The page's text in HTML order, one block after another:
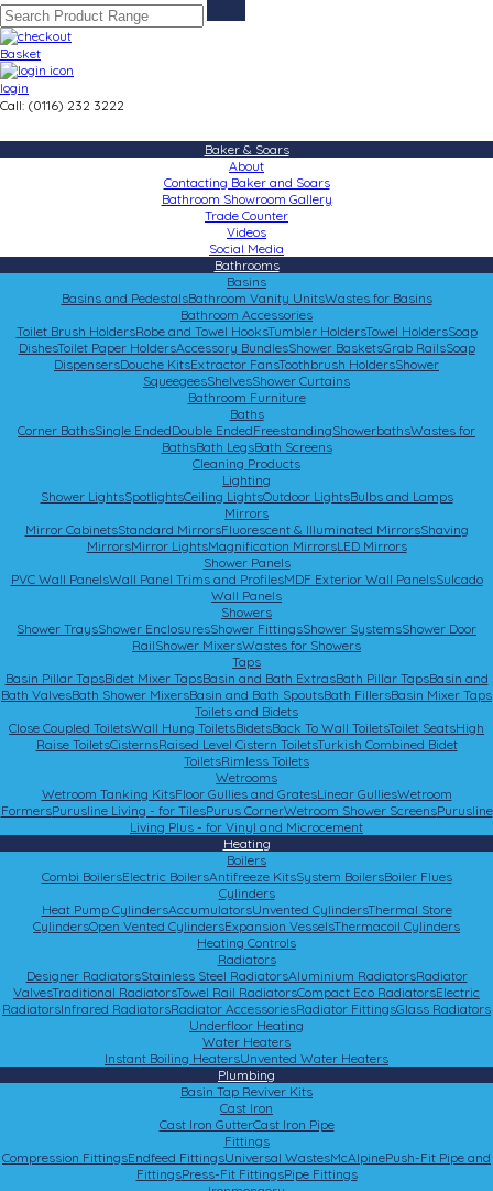
Basket
login
Call: (0116) 232 3222
Baker & Soars
About
Contacting Baker and Soars
Bathroom Showroom Gallery
Trade Counter
Videos
Social Media
Bathrooms
Basins
Basins and PedestalsBathroom Vanity UnitsWastes for Basins
Bathroom Accessories
Toilet Brush HoldersRobe and Towel HooksTumbler HoldersTowel HoldersSoap
DishesToilet Paper HoldersAccessory BundlesShower BasketsGrab RailsSoap
DispensersDouche KitsExtractor FansToothbrush HoldersShower
SqueegeesShelvesShower Curtains
Bathroom Furniture
Baths
Corner BathsSingle EndedDouble EndedFreestandingShowerbathsWastes for
BathsBath LegsBath Screens
Cleaning Products
Lighting
Shower LightsSpotlightsCeiling LightsOutdoor LightsBulbs and Lamps
Mirrors
Mirror CabinetsStandard MirrorsFluorescent & Illuminated MirrorsShaving
MirrorsMirror LightsMagnification MirrorsLED Mirrors
Shower Panels
PVC Wall PanelsWall Panel Trims and ProfilesMDF Exterior Wall PanelsSulcado
Wall Panels
Showers
Shower TraysShower EnclosuresShower FittingsShower SystemsShower Door
RailShower MixersWastes for Showers
Taps
Basin Pillar TapsBidet Mixer TapsBasin and Bath ExtrasBath Pillar TapsBasin and
Bath ValvesBath Shower MixersBasin and Bath SpoutsBath FillersBasin Mixer Taps
Toilets and Bidets
Close Coupled ToiletsWall Hung ToiletsBidetsBack To Wall ToiletsToilet SeatsHigh
Raise ToiletsCisternsRaised Level Cistern ToiletsTurkish Combined Bidet
ToiletsRimless Toilets
Wetrooms
Wetroom Tanking KitsFloor Gullies and GratesLinear GulliesWetroom
FormersPurusline Living - for TilesPurus CornerWetroom Shower ScreensPurusline
Living Plus - for Vinyl and Microcement
Heating
Boilers
Combi BoilersElectric BoilersAntifreeze KitsSystem BoilersBoiler Flues
Cylinders
Heat Pump CylindersAccumulatorsUnvented CylindersThermal Store
CylindersOpen Vented CylindersExpansion VesselsThermacoil Cylinders
Heating Controls
Radiators
Designer RadiatorsStainless Steel RadiatorsAluminium RadiatorsRadiator
ValvesTraditional RadiatorsTowel Rail RadiatorsCompact Eco RadiatorsElectric
RadiatorsInfrared RadiatorsRadiator AccessoriesRadiator FittingsGlass Radiators
Underfloor Heating
Water Heaters
Instant Boiling HeatersUnvented Water Heaters
Plumbing
Basin Tap Reviver Kits
Cast Iron
Cast Iron GutterCast Iron Pipe
Fittings
Compression FittingsEndfeed FittingsUniversal WastesMcAlpinePush-Fit Pipe and
FittingsPress-Fit FittingsPipe Fittings